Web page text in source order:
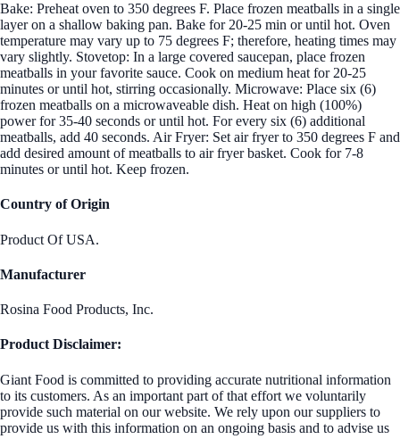
Bake: Preheat oven to 350 degrees F. Place frozen meatballs in a single
layer on a shallow baking pan. Bake for 20-25 min or until hot. Oven
temperature may vary up to 75 degrees F; therefore, heating times may
vary slightly. Stovetop: In a large covered saucepan, place frozen
meatballs in your favorite sauce. Cook on medium heat for 20-25
minutes or until hot, stirring occasionally. Microwave: Place six (6)
frozen meatballs on a microwaveable dish. Heat on high (100%)
power for 35-40 seconds or until hot. For every six (6) additional
meatballs, add 40 seconds. Air Fryer: Set air fryer to 350 degrees F and
add desired amount of meatballs to air fryer basket. Cook for 7-8
minutes or until hot. Keep frozen.
Country of Origin
Product Of USA.
Manufacturer
Rosina Food Products, Inc.
Product Disclaimer:
Giant Food is committed to providing accurate nutritional information
to its customers. As an important part of that effort we voluntarily
provide such material on our website. We rely upon our suppliers to
provide us with this information on an ongoing basis and to advise us